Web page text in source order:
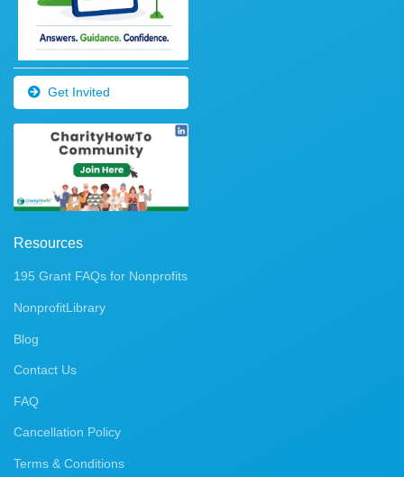
Get Invited
Resources
195 Grant FAQs for Nonprofits
NonprofitLibrary
Blog
Contact Us
FAQ
Cancellation Policy
Terms & Conditions